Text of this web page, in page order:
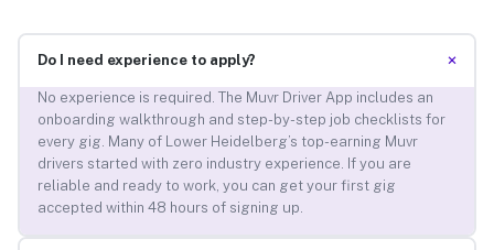
Do I need experience to apply? +
No experience is required. The Muvr Driver App includes an
onboarding walkthrough and step-by-step job checklists for
every gig. Many of Lower Heidelberg’s top-earning Muvr
drivers started with zero industry experience. If you are
reliable and ready to work, you can get your first gig
accepted within 48 hours of signing up.